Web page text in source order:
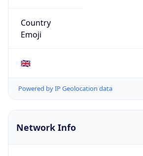
Country
Emoji
🇬🇧
Powered by IP Geolocation data
Network Info